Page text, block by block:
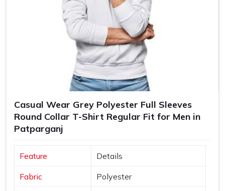
Casual Wear Grey Polyester Full Sleeves
Round Collar T-Shirt Regular Fit for Men in
Patparganj
Feature Details
Fabric Polyester